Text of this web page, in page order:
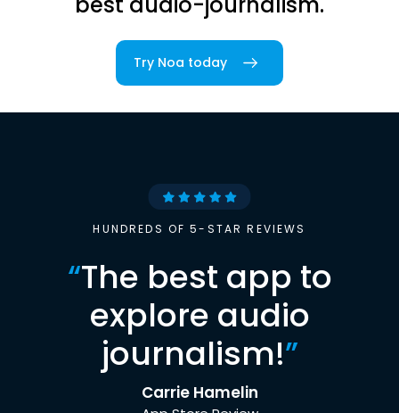
Try Noa today
HUNDREDS OF 5-STAR REVIEWS
“The best app to
explore audio
journalism!”
Carrie Hamelin